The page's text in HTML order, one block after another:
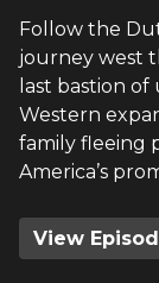
Follow the
journey west
last bastion
Western
family fleeing
America’s
View